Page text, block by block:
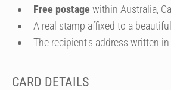
Free postage within Australia,
A real stamp affixed to a
The recipient's address written
CARD DETAILS